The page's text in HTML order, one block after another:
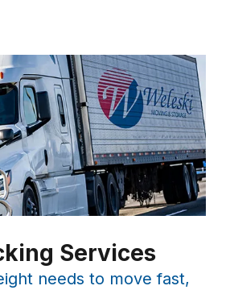
Services
needs to move fast,